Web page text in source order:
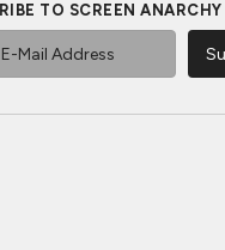
TO SCREEN ANARCHY